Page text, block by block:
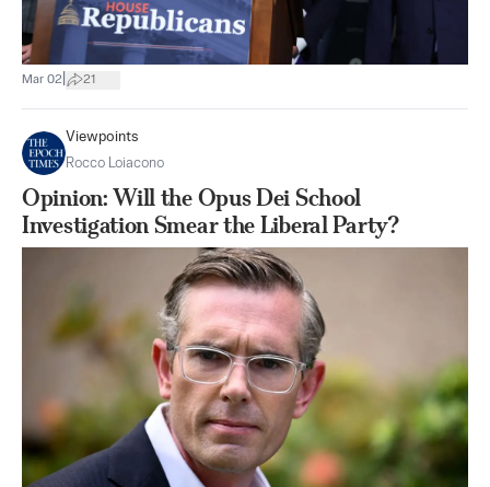
Mar 02 21
Viewpoints
Rocco Loiacono
Opinion: Will the Opus Dei School
Investigation Smear the Liberal Party?